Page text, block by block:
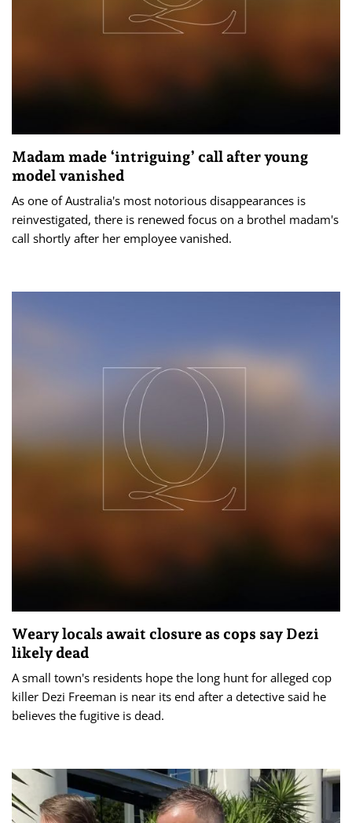
Madam made ‘intriguing’ call after young
model vanished
As one of Australia's most notorious disappearances is
reinvestigated, there is renewed focus on a brothel madam's
call shortly after her employee vanished.
Weary locals await closure as cops say Dezi
likely dead
A small town's residents hope the long hunt for alleged cop
killer Dezi Freeman is near its end after a detective said he
believes the fugitive is dead.